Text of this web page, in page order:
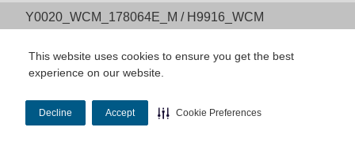
This website uses cookies to ensure you get the best
experience on our website.
Decline Accept Cookie Preferences
Y0020_WCM_178064E_M / H9916_WCM
Last Updated On: 11/10/2025